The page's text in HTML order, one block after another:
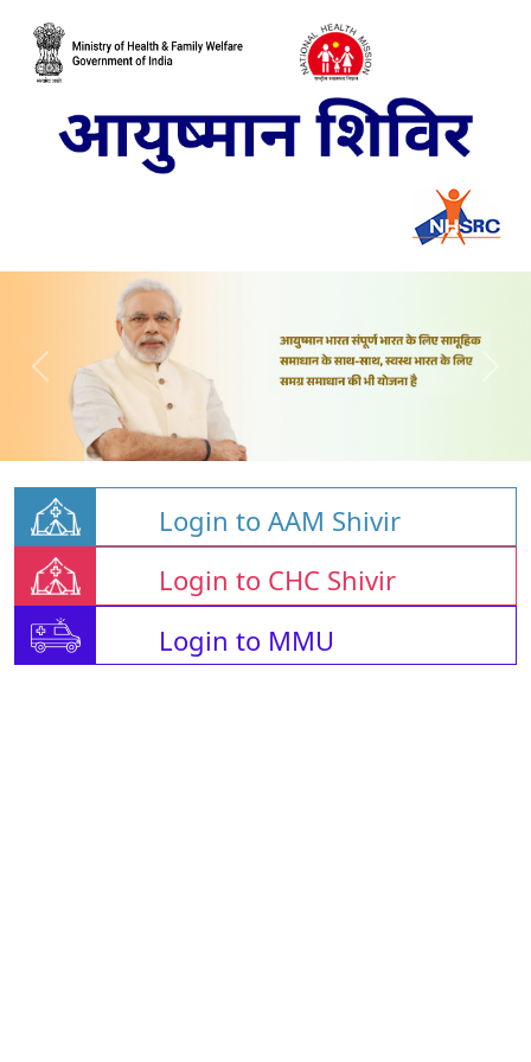
Login to AAM Shivir
Login to CHC Shivir
Login to MMU